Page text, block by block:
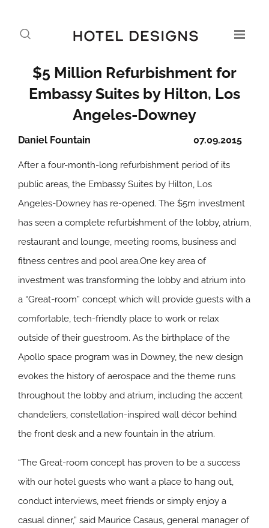
$5 Million Refurbishment for
Embassy Suites by Hilton, Los
Angeles-Downey
07.09.2015
Daniel Fountain
After a four-month-long refurbishment period of its
public areas, the Embassy Suites by Hilton, Los
Angeles-Downey has re-opened. The $5m investment
has seen a complete refurbishment of the lobby, atrium,
restaurant and lounge, meeting rooms, business and
fitness centres and pool area.One key area of
investment was transforming the lobby and atrium into
a “Great-room” concept which will provide guests with a
comfortable, tech-friendly place to work or relax
outside of their guestroom. As the birthplace of the
Apollo space program was in Downey, the new design
evokes the history of aerospace and the theme runs
throughout the lobby and atrium, including the accent
chandeliers, constellation-inspired wall décor behind
the front desk and a new fountain in the atrium.
“The Great-room concept has proven to be a success
with our hotel guests who want a place to hang out,
conduct interviews, meet friends or simply enjoy a
casual dinner,” said Maurice Casaus, general manager of